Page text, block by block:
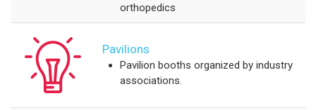
orthopedics
Pavilions
Pavilion booths organized by industry
associations.